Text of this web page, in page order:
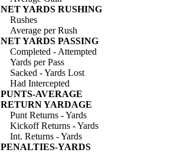
NET YARDS RUSHING
Rushes
Average per Rush
NET YARDS PASSING
Completed - Attempted
Yards per Pass
Sacked - Yards Lost
Had Intercepted
PUNTS-AVERAGE
RETURN YARDAGE
Punt Returns - Yards
Kickoff Returns - Yards
Int. Returns - Yards
PENALTIES-YARDS